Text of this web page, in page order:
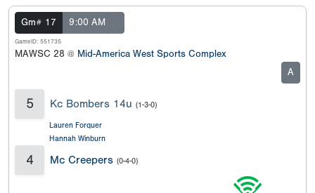
Gm# 17 9:00 AM
GameID: 551735
MAWSC 28 @ Mid-America West Sports Complex
A
5 Kc Bombers 14u (1-3-0)
Lauren Forquer
Hannah Winburn
4 Mc Creepers (0-4-0)